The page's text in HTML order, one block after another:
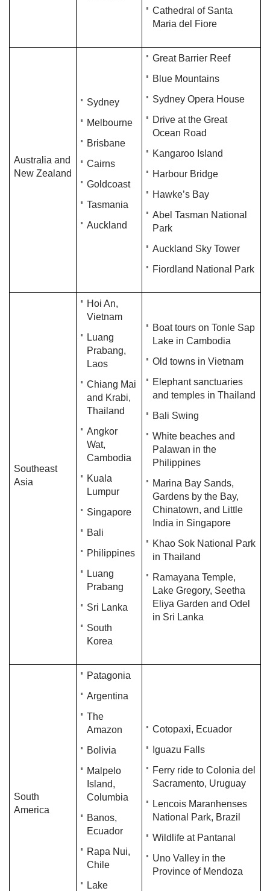
Cathedral of Santa
Maria del Fiore
Australia and
New Zealand
Sydney
Melbourne
Brisbane
Cairns
Goldcoast
Tasmania
Auckland
Great Barrier Reef
Blue Mountains
Sydney Opera House
Drive at the Great
Ocean Road
Kangaroo Island
Harbour Bridge
Hawke’s Bay
Abel Tasman National
Park
Auckland Sky Tower
Fiordland National Park
Southeast
Asia
Hoi An,
Vietnam
Luang
Prabang,
Laos
Chiang Mai
and Krabi,
Thailand
Angkor
Wat,
Cambodia
Kuala
Lumpur
Singapore
Bali
Philippines
Luang
Prabang
Sri Lanka
South
Korea
Boat tours on Tonle Sap
Lake in Cambodia
Old towns in Vietnam
Elephant sanctuaries
and temples in Thailand
Bali Swing
White beaches and
Palawan in the
Philippines
Marina Bay Sands,
Gardens by the Bay,
Chinatown, and Little
India in Singapore
Khao Sok National Park
in Thailand
Ramayana Temple,
Lake Gregory, Seetha
Eliya Garden and Odel
in Sri Lanka
South
America
Patagonia
Argentina
The
Amazon
Bolivia
Malpelo
Island,
Columbia
Banos,
Ecuador
Rapa Nui,
Chile
Lake
Cotopaxi, Ecuador
​Iguazu Falls​
Ferry ride to Colonia del
Sacramento, Uruguay
Lencois Maranhenses
National Park, Brazil
Wildlife at Pantanal
Uno Valley in the
Province of Mendoza